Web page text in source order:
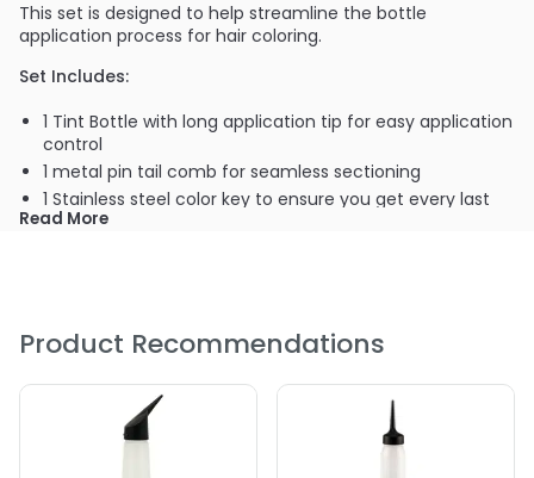
This set is designed to help streamline the bottle
application process for hair coloring.
Set Includes:
1 Tint Bottle with long application tip for easy application
control
1 metal pin tail comb for seamless sectioning
1 Stainless steel color key to ensure you get every last
drop of color from your tube
Read More
Product Recommendations